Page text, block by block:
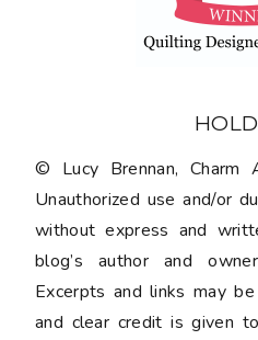
© Lucy Brennan, Charm
Unauthorized use and/or
without express and
blog’s author and
Excerpts and links may
and clear credit is given